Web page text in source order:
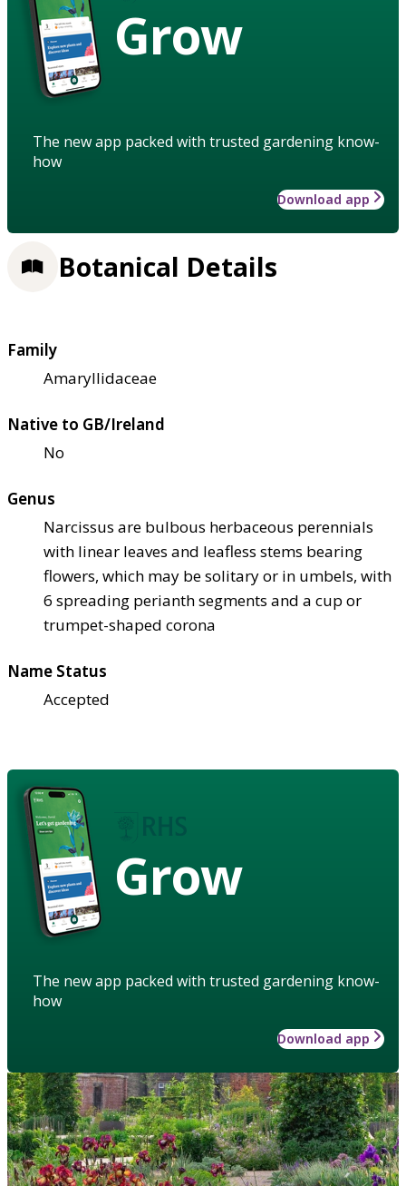
Grow
The new app packed with trusted gardening know-
how
Download app
Botanical Details
Family
Amaryllidaceae
Native to GB/Ireland
No
Genus
Narcissus are bulbous herbaceous perennials
with linear leaves and leafless stems bearing
flowers, which may be solitary or in umbels, with
6 spreading perianth segments and a cup or
trumpet-shaped corona
Name Status
Accepted
Grow
The new app packed with trusted gardening know-
how
Download app